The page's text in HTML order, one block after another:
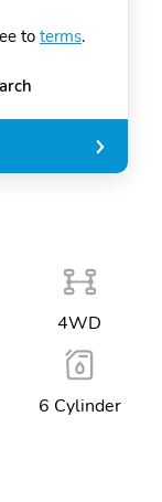
4WD
6 Cylinder
to terms.